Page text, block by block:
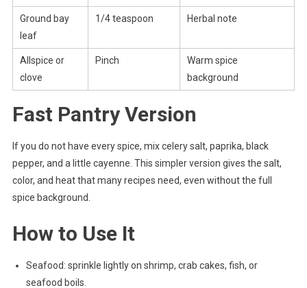
Ground bay
leaf
1/4 teaspoon Herbal note
Allspice or
clove
Pinch
Warm spice
background
Fast Pantry Version
If you do not have every spice, mix celery salt, paprika, black
pepper, and a little cayenne. This simpler version gives the salt,
color, and heat that many recipes need, even without the full
spice background.
How to Use It
Seafood: sprinkle lightly on shrimp, crab cakes, fish, or
seafood boils.